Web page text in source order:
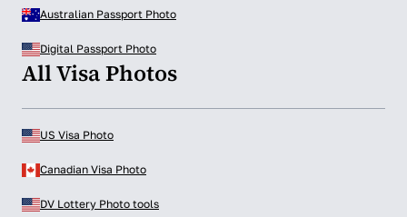
Australian Passport Photo
Digital Passport Photo
All Visa Photos
US Visa Photo
Canadian Visa Photo
DV Lottery Photo tools